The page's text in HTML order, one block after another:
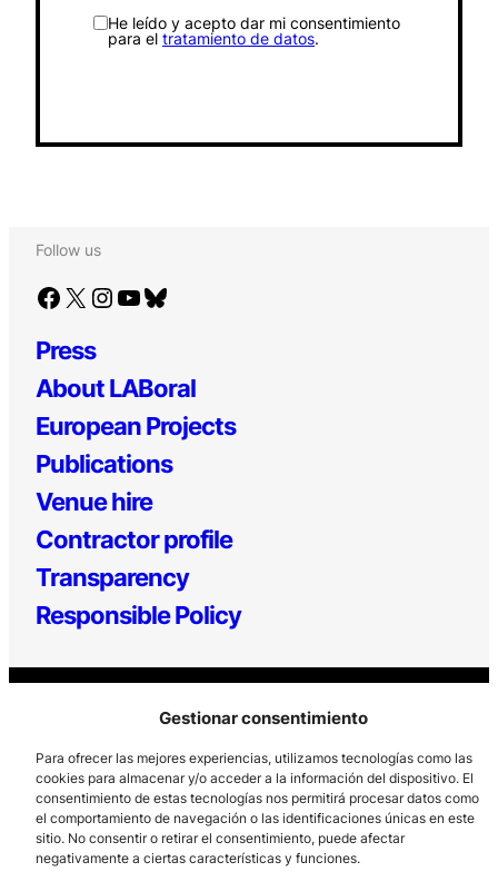
Gestionar consentimiento
Para ofrecer las mejores experiencias, utilizamos tecnologías como las
cookies para almacenar y/o acceder a la información del dispositivo. El
consentimiento de estas tecnologías nos permitirá procesar datos como
el comportamiento de navegación o las identificaciones únicas en este
sitio. No consentir o retirar el consentimiento, puede afectar
negativamente a ciertas características y funciones.
He leído y acepto dar mi consentimiento
para el tratamiento de datos.
Follow us
Facebook X Instagram YouTube Bluesky
Press
About LABoral
European Projects
Publications
Venue hire
Contractor profile
Transparency
Responsible Policy
Los Prados, 121 – 33203 Gijón
985 185 577 – info@laboralcentrodearte.org